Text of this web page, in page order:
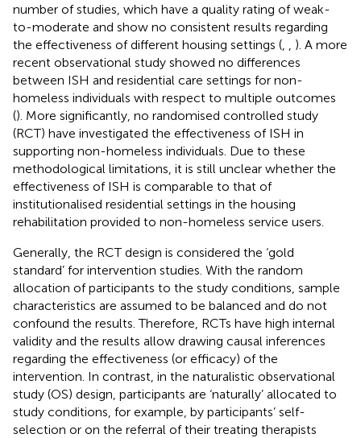
number of studies, which have a quality rating of weak-
to-moderate and show no consistent results regarding
the effectiveness of different housing settings (
). A more
recent observational study showed no differences
between ISH and residential care settings for non-
homeless individuals with respect to multiple outcomes
(). More significantly, no randomised controlled study
(RCT) have investigated the effectiveness of ISH in
supporting non-homeless individuals. Due to these
methodological limitations, it is still unclear whether the
effectiveness of ISH is comparable to that of
institutionalised residential settings in the housing
rehabilitation provided to non-homeless service users.
Generally, the RCT design is considered the ‘gold
standard’ for intervention studies. With the random
allocation of participants to the study conditions, sample
characteristics are assumed to be balanced and do not
confound the results. Therefore, RCTs have high internal
validity and the results allow drawing causal inferences
regarding the effectiveness (or efficacy) of the
intervention. In contrast, in the naturalistic observational
study (OS) design, participants are ‘naturally’ allocated to
study conditions, for example, by participants’ self-
selection or on the referral of their treating therapists